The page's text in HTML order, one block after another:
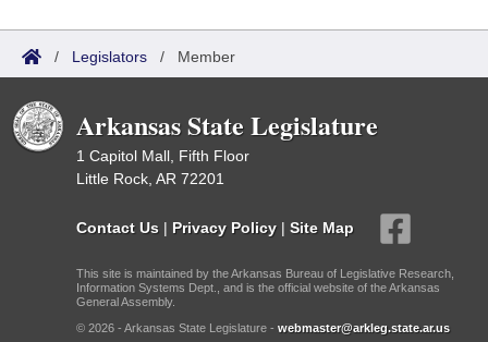
/ Legislators / Member
Arkansas State Legislature
1 Capitol Mall, Fifth Floor
Little Rock, AR 72201
Contact Us | Privacy Policy | Site Map
This site is maintained by the Arkansas Bureau of Legislative Research,
Information Systems Dept., and is the official website of the Arkansas
General Assembly.
© 2026 - Arkansas State Legislature - webmaster@arkleg.state.ar.us